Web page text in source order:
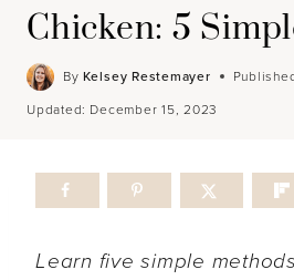
Chicken: 5
By Kelsey Restemayer
Updated: December 15, 2023
Learn five simple